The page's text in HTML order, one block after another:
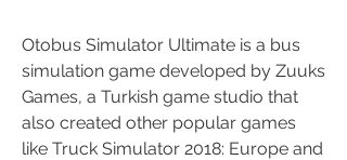
Otobus Simulator Ultimate is a bus
simulation game developed by Zuuks
Games, a Turkish game studio that
also created other popular games
like Truck Simulator 2018: Europe and